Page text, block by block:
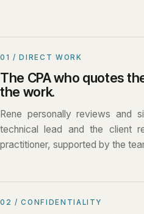
01 / DIRECT WORK
The CPA who quotes
the work.
Rene personally reviews and
technical lead and the client
practitioner, supported by the
02 / CONFIDENTIALITY